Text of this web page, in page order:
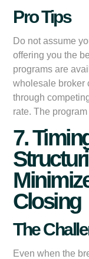
Pro Tips
Do not assume
offering you the
programs are
wholesale broker
through
rate. The
7.
Closing
The
Even when the